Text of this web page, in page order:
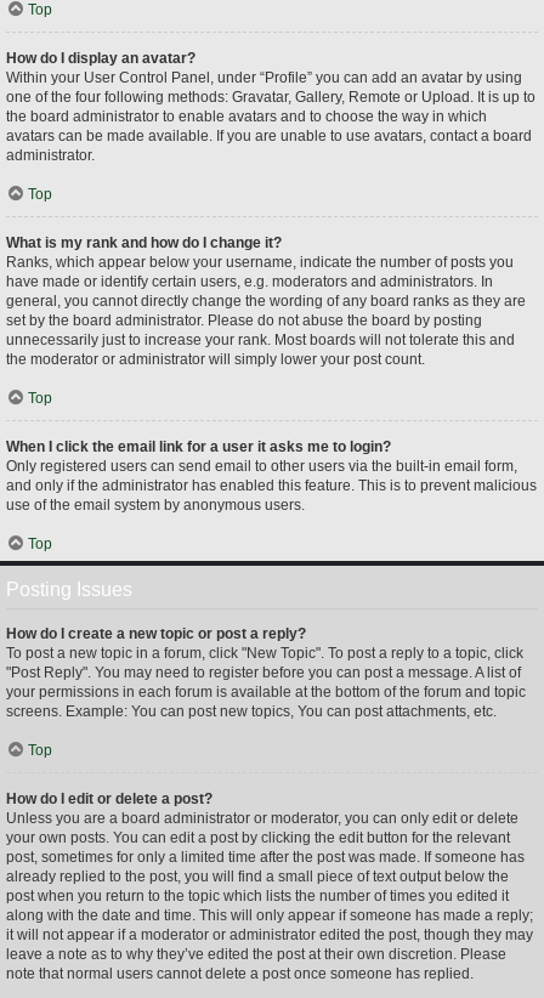
Top
How do I display an avatar?
Within your User Control Panel, under “Profile” you can add an avatar by using
one of the four following methods: Gravatar, Gallery, Remote or Upload. It is up to
the board administrator to enable avatars and to choose the way in which
avatars can be made available. If you are unable to use avatars, contact a board
administrator.
Top
What is my rank and how do I change it?
Ranks, which appear below your username, indicate the number of posts you
have made or identify certain users, e.g. moderators and administrators. In
general, you cannot directly change the wording of any board ranks as they are
set by the board administrator. Please do not abuse the board by posting
unnecessarily just to increase your rank. Most boards will not tolerate this and
the moderator or administrator will simply lower your post count.
Top
When I click the email link for a user it asks me to login?
Only registered users can send email to other users via the built-in email form,
and only if the administrator has enabled this feature. This is to prevent malicious
use of the email system by anonymous users.
Top
Posting Issues
How do I create a new topic or post a reply?
To post a new topic in a forum, click "New Topic". To post a reply to a topic, click
"Post Reply". You may need to register before you can post a message. A list of
your permissions in each forum is available at the bottom of the forum and topic
screens. Example: You can post new topics, You can post attachments, etc.
Top
How do I edit or delete a post?
Unless you are a board administrator or moderator, you can only edit or delete
your own posts. You can edit a post by clicking the edit button for the relevant
post, sometimes for only a limited time after the post was made. If someone has
already replied to the post, you will find a small piece of text output below the
post when you return to the topic which lists the number of times you edited it
along with the date and time. This will only appear if someone has made a reply;
it will not appear if a moderator or administrator edited the post, though they may
leave a note as to why they’ve edited the post at their own discretion. Please
note that normal users cannot delete a post once someone has replied.